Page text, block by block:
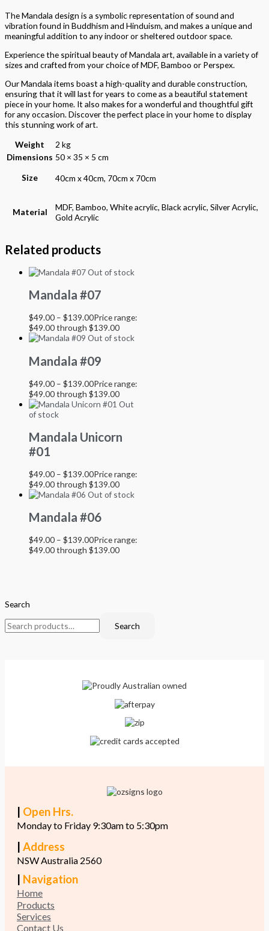
Search
Search
The Mandala design is a symbolic representation of sound and
vibration found in Buddhism and Hinduism, and makes a unique and
meaningful addition to any indoor or sheltered outdoor space.
Experience the spiritual beauty of Mandala art, available in a variety of
sizes and crafted from your choice of MDF, Bamboo or Perspex.
Our Mandala items boast a high-quality and durable construction,
ensuring that it will last for years to come as a beautiful statement
piece in your home. It also makes for a wonderful and thoughtful gift
for any occasion. Discover the perfect place in your home to display
this stunning work of art.
Weight
2 kg
Dimensions 50 × 35 × 5 cm
Size
40cm x 40cm, 70cm x 70cm
Material
MDF, Bamboo, White acrylic, Black acrylic, Silver Acrylic,
Gold Acrylic
Related products
Out of stock
Mandala #07
$49.00 – $139.00Price range:
$49.00 through $139.00
Out of stock
Mandala #09
$49.00 – $139.00Price range:
$49.00 through $139.00
Out
of stock
Mandala Unicorn
#01
$49.00 – $139.00Price range:
$49.00 through $139.00
Out of stock
Mandala #06
$49.00 – $139.00Price range:
$49.00 through $139.00
Open Hrs.
Monday to Friday 9:30am to 5:30pm
| Address
NSW Australia 2560
| Navigation
Home
Products
Services
Contact Us